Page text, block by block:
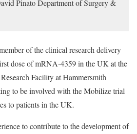
PinatoDepartment of Surgery &
of the clinical research delivery
dose of mRNA-4359 in the UK at the
Facility at Hammersmith
to be involved with the Mobilize trial
to patients in the UK.
to contribute to the development of